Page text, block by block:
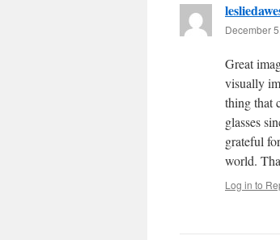
December
Great
visually
thing that
glasses
grateful
world.
Log in to